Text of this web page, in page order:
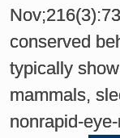
conserved
typically
mammals,
nonrapid-